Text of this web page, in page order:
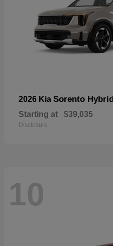
2026 Kia Sorento Hybrid
Starting at $39,035
Disclosure
10